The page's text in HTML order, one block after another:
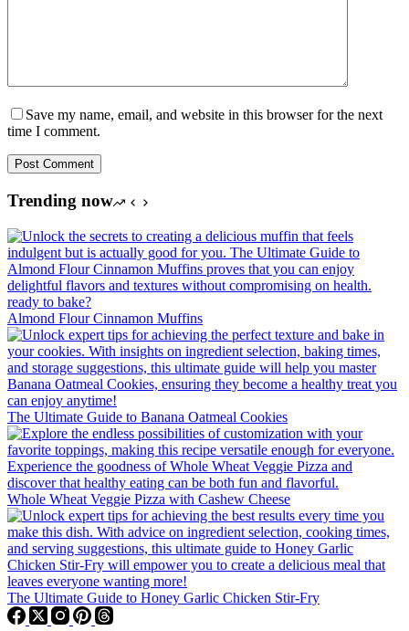
Save my name, email, and website in this browser for the next
time I comment.
Post Comment
Trending now
Almond Flour Cinnamon Muffins
The Ultimate Guide to Banana Oatmeal Cookies
Whole Wheat Veggie Pizza with Cashew Cheese
The Ultimate Guide to Honey Garlic Chicken Stir-Fry